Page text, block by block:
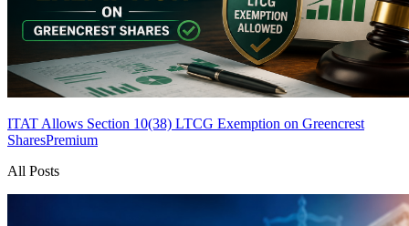
ITAT Allows Section 10(38) LTCG Exemption on Greencrest
SharesPremium
All Posts